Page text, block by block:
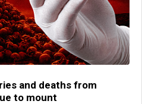
and deaths from
to mount